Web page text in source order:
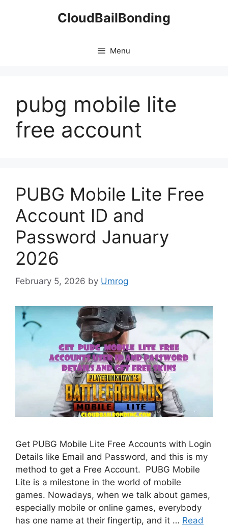
CloudBailBonding
Menu
pubg mobile lite
free account
PUBG Mobile Lite Free
Account ID and
Password January
2026
February 5, 2026 by Umrog
Get PUBG Mobile Lite Free Accounts with Login
Details like Email and Password, and this is my
method to get a Free Account. PUBG Mobile
Lite is a milestone in the world of mobile
games. Nowadays, when we talk about games,
especially mobile or online games, everybody
has one name at their fingertip, and it … Read